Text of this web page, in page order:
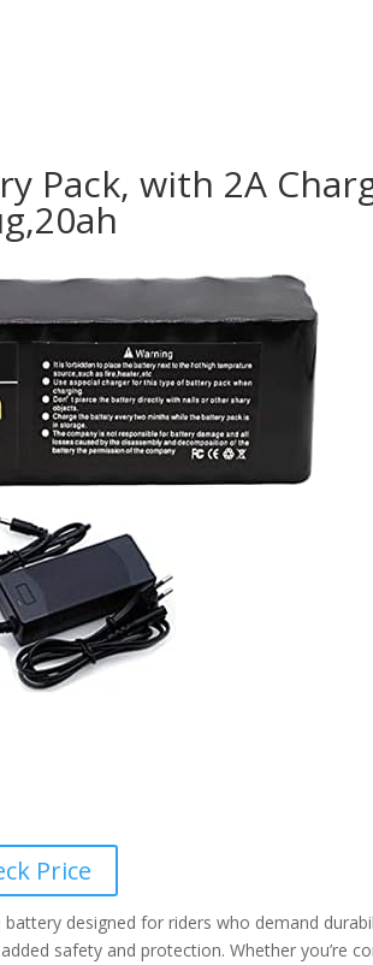
Pack, with 2A
Price
designed for riders who demand
safety and protection. Whether you’re